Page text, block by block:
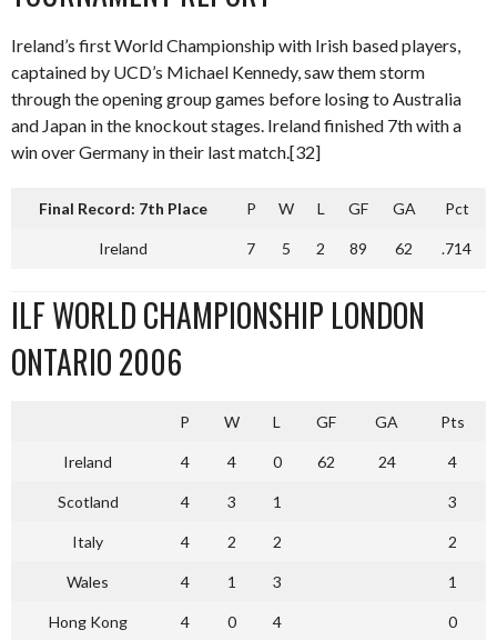
Ireland’s first World Championship with Irish based players,
captained by UCD’s Michael Kennedy, saw them storm
through the opening group games before losing to Australia
and Japan in the knockout stages. Ireland finished 7th with a
win over Germany in their last match.[32]
Final Record: 7th Place P W L GF GA Pct
Ireland 7 5 2 89 62 .714
ILF WORLD CHAMPIONSHIP LONDON
ONTARIO 2006
P W L GF GA Pts
Ireland 4 4 0 62 24 4
Scotland 4 3 1 3
Italy 4 2 2 2
Wales 4 1 3 1
Hong Kong 4 0 4 0